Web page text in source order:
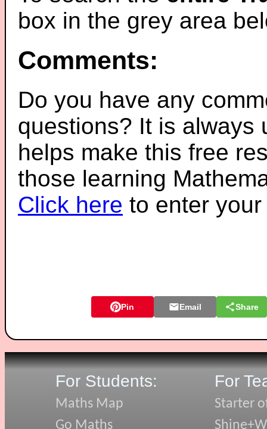
box in the grey area
Comments:
Do you have any
questions? It is always
helps make this free
those learning
Click here to enter
Pin Email Share
For Students:
Maths Map
Go Maths
For
Starter